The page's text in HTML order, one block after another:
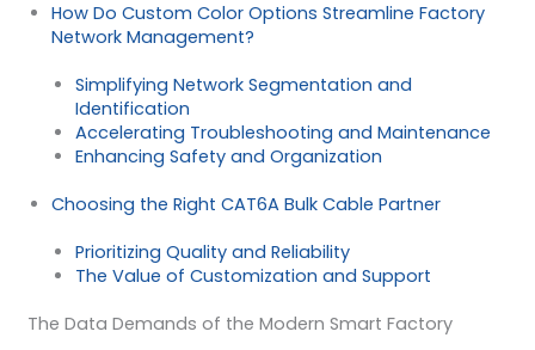
How Do Custom Color Options Streamline Factory
Network Management?
Simplifying Network Segmentation and
Identification
Accelerating Troubleshooting and Maintenance
Enhancing Safety and Organization
Choosing the Right CAT6A Bulk Cable Partner
Prioritizing Quality and Reliability
The Value of Customization and Support
The Data Demands of the Modern Smart Factory